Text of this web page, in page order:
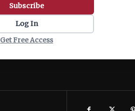
Subscribe
Log In
Get Free Access